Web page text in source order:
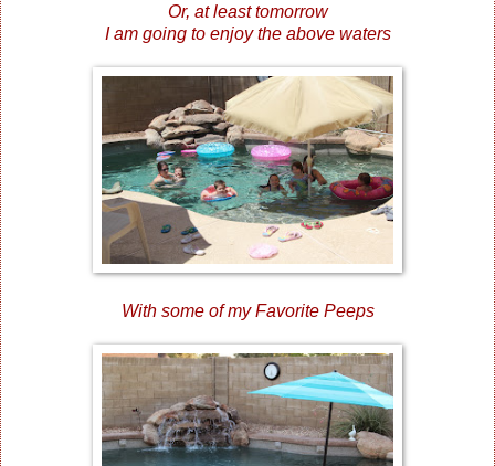
Or, at least tomorrow
I am going to enjoy the above waters
With some of my Favorite Peeps